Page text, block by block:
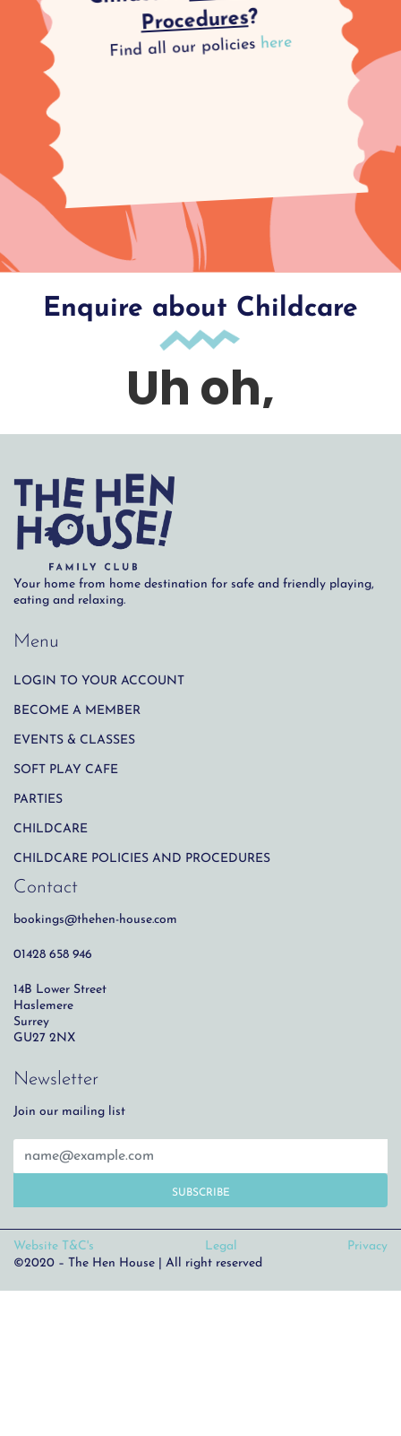
Procedures?
Find all our policies here
Enquire about Childcare
Your home from home destination for safe and friendly playing,
eating and relaxing.
Menu
LOGIN TO YOUR ACCOUNT
BECOME A MEMBER
EVENTS & CLASSES
SOFT PLAY CAFE
PARTIES
CHILDCARE
CHILDCARE POLICIES AND PROCEDURES
Contact
bookings@thehen-house.com
01428 658 946
14B Lower Street
Haslemere
Surrey
GU27 2NX
Newsletter
Join our mailing list
SUBSCRIBE
Website T&C's Legal
Privacy
©2020 – The Hen House | All right reserved